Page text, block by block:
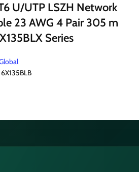
U/UTP LSZH Network
23 AWG 4 Pair 305 m
Series
6X135BLB